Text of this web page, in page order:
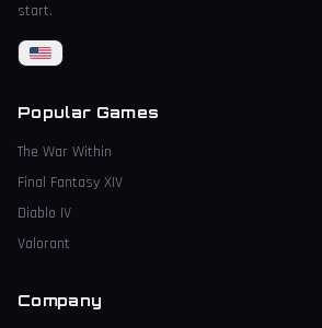
start.
Popular Games
The War Within
Final Fantasy XIV
Diablo IV
Valorant
Company